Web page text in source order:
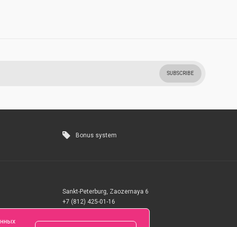
SUBSCRIBE
Bonus system
Sankt-Peterburg, Zaozernaya 6
+7 (812) 425-01-16